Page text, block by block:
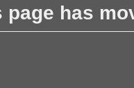
page has